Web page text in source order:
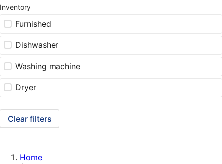
Inventory
Furnished
Dishwasher
Washing machine
Dryer
Clear filters
Home